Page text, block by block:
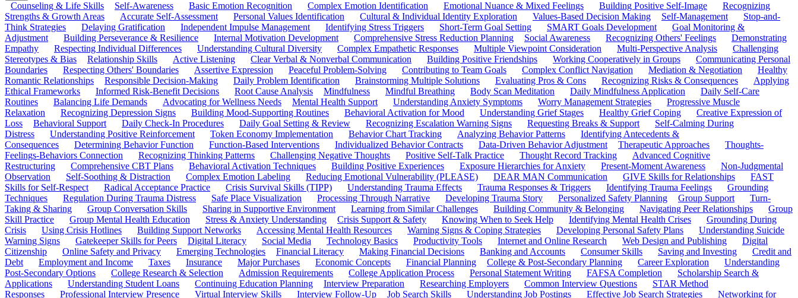
Counseling & Life Skills Self-Awareness Basic Emotion Recognition Complex Emotion Identification Emotional Nuance & Mixed Feelings Building Positive Self-Image
Recognizing
Strengths & Growth Areas
Accurate Self-Assessment Personal Values Identification Cultural & Individual Identity Exploration Values-Based Decision Making Self-Management
Stop-and-
Think Strategies
Delaying Gratification Independent Impulse Management Identifying Stress Triggers Short-Term Goal Setting SMART Goals Development
Goal Monitoring &
Adjustment
Building Perseverance & Resilience Internal Motivation Development Comprehensive Stress Reduction Planning Social Awareness Recognizing Others' Feelings
Demonstrating
Empathy
Respecting Individual Differences Understanding Cultural Diversity Complex Empathetic Responses Multiple Viewpoint Consideration Multi-Perspective Analysis
Challenging
Stereotypes & Bias
Relationship Skills Active Listening Clear Verbal & Nonverbal Communication Building Positive Friendships Working Cooperatively in Groups
Communicating Personal
Boundaries
Respecting Others' Boundaries Assertive Expression Peaceful Problem-Solving Contributing to Team Goals Complex Conflict Navigation Mediation & Negotiation
Healthy
Romantic Relationships
Responsible Decision-Making Daily Problem Identification Brainstorming Multiple Solutions Evaluating Pros & Cons Recognizing Risks & Consequences
Applying
Ethical Frameworks
Informed Risk-Benefit Decisions Root Cause Analysis Mindfulness Mindful Breathing Body Scan Meditation Daily Mindfulness Application
Daily Self-Care
Routines
Balancing Life Demands Advocating for Wellness Needs Mental Health Support Understanding Anxiety Symptoms Worry Management Strategies
Progressive Muscle
Relaxation
Recognizing Depression Signs Building Mood-Supporting Routines Behavioral Activation for Mood Understanding Grief Stages Healthy Grief Coping
Creative Expression of
Loss
Behavioral Support Daily Check-In Procedures Daily Goal Setting & Review Recognizing Escalation Warning Signs Requesting Breaks & Support
Self-Calming During
Distress
Understanding Positive Reinforcement Token Economy Implementation Behavior Chart Tracking Analyzing Behavior Patterns
Identifying Antecedents &
Consequences
Determining Behavior Function Function-Based Interventions Individualized Behavior Contracts Data-Driven Behavior Adjustment Therapeutic Approaches
Thoughts-
Feelings-Behaviors Connection
Recognizing Thinking Patterns Challenging Negative Thoughts Positive Self-Talk Practice Thought Record Tracking
Advanced Cognitive
Restructuring
Comprehensive CBT Plans Behavioral Activation Techniques Building Positive Experiences Exposure Hierarchies for Anxiety Present-Moment Awareness
Non-Judgmental
Observation
Self-Soothing & Distraction Complex Emotion Labeling Reducing Emotional Vulnerability (PLEASE) DEAR MAN Communication GIVE Skills for Relationships
FAST
Skills for Self-Respect
Radical Acceptance Practice Crisis Survival Skills (TIPP) Understanding Trauma Effects Trauma Responses & Triggers Identifying Trauma Feelings
Grounding
Techniques
Regulation During Trauma Distress Safe Place Visualization Processing Through Narrative Developing Trauma Story Personalized Safety Planning Group Support
Turn-
Taking & Sharing
Group Conversation Skills Sharing in Supportive Environment Learning from Similar Challenges Building Community & Belonging Navigating Peer Relationships
Group
Skill Practice
Group Mental Health Education Stress & Anxiety Understanding Crisis Support & Safety Knowing When to Seek Help Identifying Mental Health Crises
Grounding During
Crisis
Using Crisis Hotlines Building Support Networks Accessing Mental Health Resources Warning Signs & Coping Strategies Developing Personal Safety Plans
Understanding Suicide
Warning Signs
Gatekeeper Skills for Peers Digital Literacy Social Media Technology Basics Productivity Tools Internet and Online Research Web Design and Publishing
Digital
Citizenship
Online Safety and Privacy Emerging Technologies Financial Literacy Making Financial Decisions Banking and Accounts Consumer Skills Saving and Investing
Credit and
Debt
Employment and Income Taxes Insurance Major Purchases Economic Concepts Financial Planning College & Post-Secondary Planning Career Exploration
Understanding
Post-Secondary Options
College Research & Selection Admission Requirements College Application Process Personal Statement Writing FAFSA Completion
Scholarship Search &
Applications
Understanding Student Loans Continuing Education Planning Interview Preparation Researching Employers Common Interview Questions
STAR Method
Responses
Professional Interview Presence Virtual Interview Skills Interview Follow-Up Job Search Skills Understanding Job Postings Effective Job Search Strategies
Networking for